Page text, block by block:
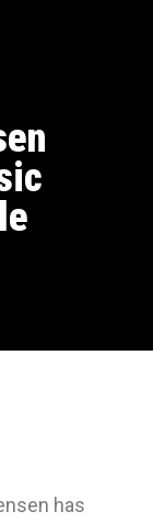
has